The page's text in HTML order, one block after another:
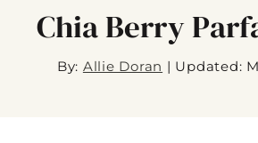
Chia Berry
By: Allie Doran | Updated: